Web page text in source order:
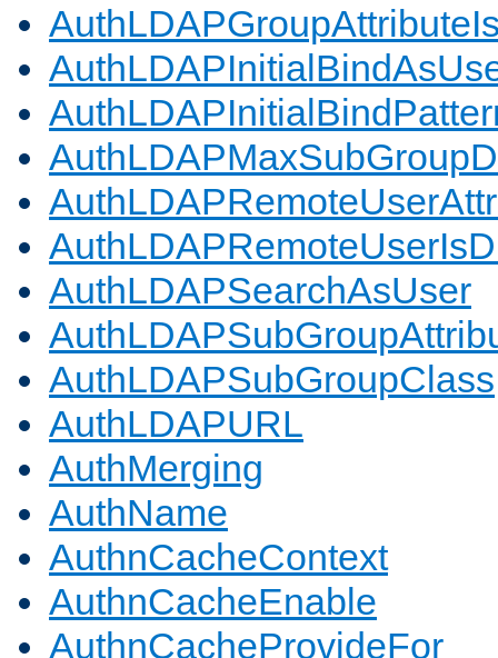
AuthLDAPSearchAsUser
AuthLDAPSubGroupClass
AuthLDAPURL
AuthMerging
AuthName
AuthnCacheContext
AuthnCacheEnable
AuthnCacheProvideFor